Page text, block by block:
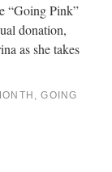
“Going Pink”
donation,
as she takes
,GOING